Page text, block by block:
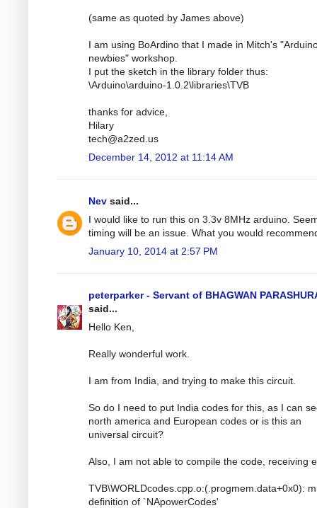
(same as quoted by James above)
I am using BoArdino that I made in Mitch's
newbies" workshop.
I put the sketch in the library folder thus:
\Arduino\arduino-1.0.2\libraries\TVB
thanks for advice,
Hilary
tech@a2zed.us
December 14, 2012 at 11:14 AM
Nev said...
I would like to run this on 3.3v 8MHz arduino.
timing will be an issue. What you would
January 10, 2014 at 2:57 PM
peterparker - Servant of BHAGWAN
said...
Hello Ken,
Really wonderful work.
I am from India, and trying to make this circuit.
So do I need to put India codes for this, as I can
north america and European codes or is this an
universal circuit?
Also, I am not able to compile the code, receiving
TVB\WORLDcodes.cpp.o:(.progmem.data+0x0):
definition of `NApowerCodes'